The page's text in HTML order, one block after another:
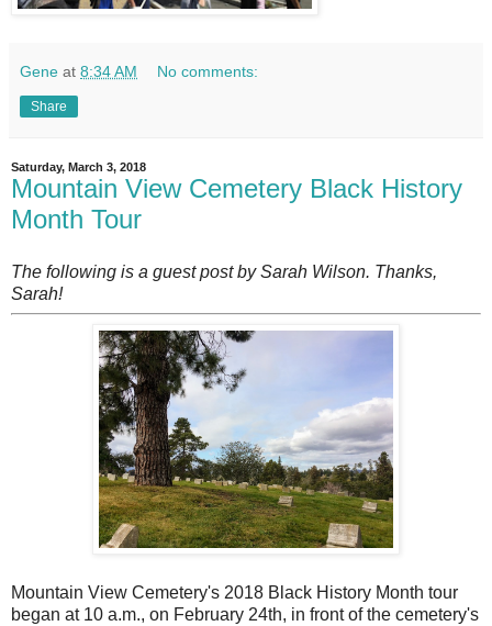
Gene at 8:34 AM No comments:
Share
Saturday, March 3, 2018
Mountain View Cemetery Black History
Month Tour
The following is a guest post by Sarah Wilson. Thanks,
Sarah!
Mountain View Cemetery's 2018 Black History Month tour
began at 10 a.m., on February 24th, in front of the cemetery's